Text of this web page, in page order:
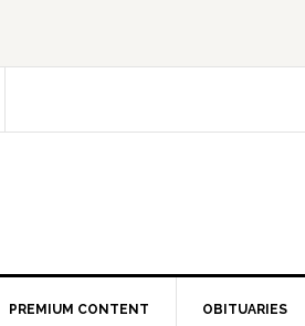
PREMIUM CONTENT OBITUARIES